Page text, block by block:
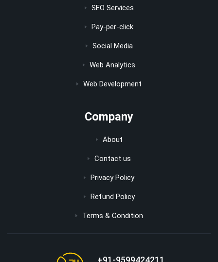
SEO Services
Pay-per-click
Social Media
Web Analytics
Web Development
Company
About
Contact us
Privacy Policy
Refund Policy
Terms & Condition
+91-9599424211